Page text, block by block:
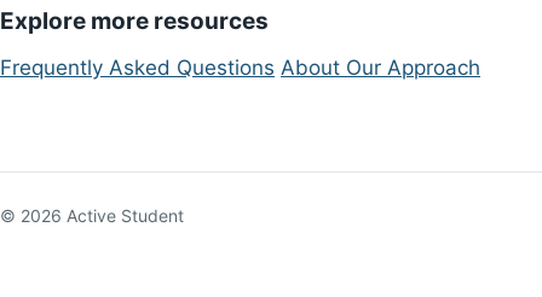
Explore more resources
Frequently Asked Questions About Our Approach
© 2026 Active Student